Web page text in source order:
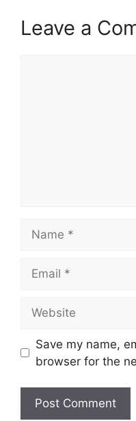
Leave a
Save my name,
browser for the